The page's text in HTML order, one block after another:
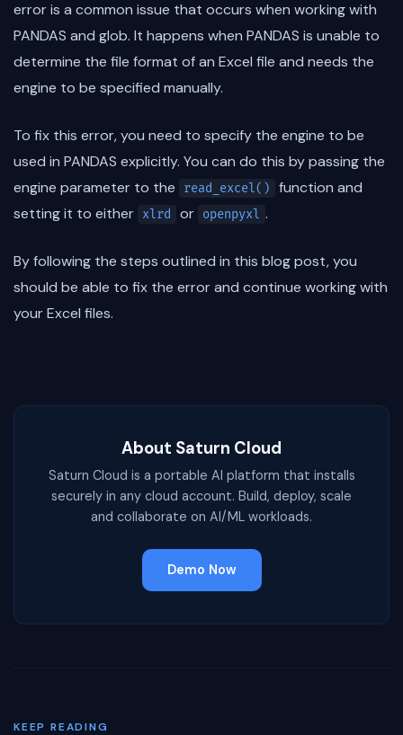
error is a common issue that occurs when working with
PANDAS and glob. It happens when PANDAS is unable to
determine the file format of an Excel file and needs the
engine to be specified manually.
To fix this error, you need to specify the engine to be
used in PANDAS explicitly. You can do this by passing the
engine parameter to the
read_excel()
function and
setting it to either xlrd or openpyxl .
By following the steps outlined in this blog post, you
should be able to fix the error and continue working with
your Excel files.
About Saturn Cloud
Saturn Cloud is a portable AI platform that installs
securely in any cloud account. Build, deploy, scale
and collaborate on AI/ML workloads.
Demo Now
KEEP READING